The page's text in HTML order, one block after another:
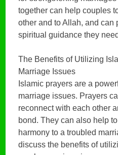
together can help couples
other and to Allah, and can
spiritual guidance they
The Benefits of Utilizing
Marriage Issues
Islamic prayers are a
marriage issues. Prayers
reconnect with each other
bond. They can also help
harmony to a troubled
discuss the benefits of